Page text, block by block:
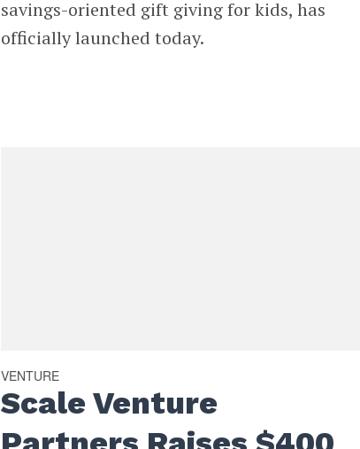
savings-oriented gift giving for kids, has
officially launched today.
VENTURE
Scale Venture